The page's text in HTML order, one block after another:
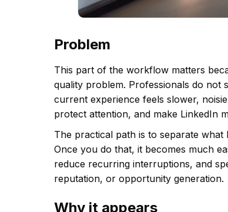
Problem
This part of the workflow matters
quality problem. Professionals do not
current experience feels slower,
protect attention, and make LinkedIn
The practical path is to separate
Once you do that, it becomes much
reduce recurring interruptions, and
reputation, or opportunity generation.
Why it appears